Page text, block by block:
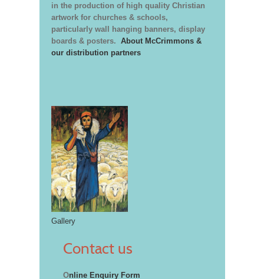
in the production of high quality Christian
artwork for churches & schools,
particularly wall hanging banners, display
boards & posters. About McCrimmons &
our distribution partners
Gallery
Contact us
Online Enquiry Form